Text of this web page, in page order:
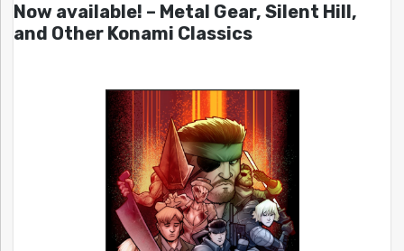
Now available! – Metal Gear, Silent Hill,
and Other Konami Classics